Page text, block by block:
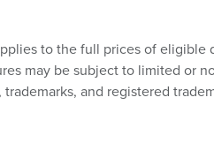
to the full prices of eligible
may be subject to limited or
and registered